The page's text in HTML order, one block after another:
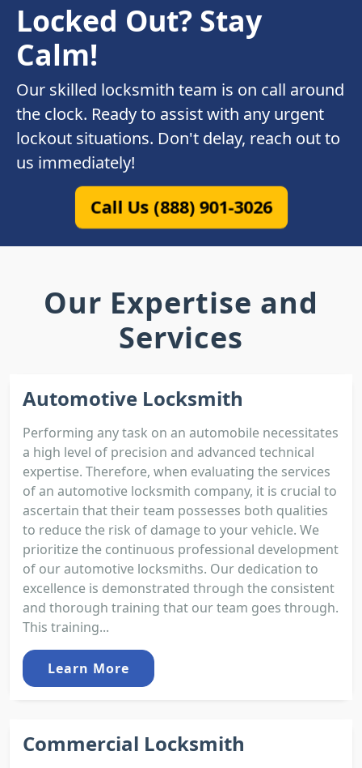
Locked Out? Stay
Calm!
Our skilled locksmith team is on call around
the clock. Ready to assist with any urgent
lockout situations. Don't delay, reach out to
us immediately!
Call Us (888) 901-3026
Our Expertise and
Services
Automotive Locksmith
Performing any task on an automobile necessitates
a high level of precision and advanced technical
expertise. Therefore, when evaluating the services
of an automotive locksmith company, it is crucial to
ascertain that their team possesses both qualities
to reduce the risk of damage to your vehicle. We
prioritize the continuous professional development
of our automotive locksmiths. Our dedication to
excellence is demonstrated through the consistent
and thorough training that our team goes through.
This training...
Learn More
Commercial Locksmith